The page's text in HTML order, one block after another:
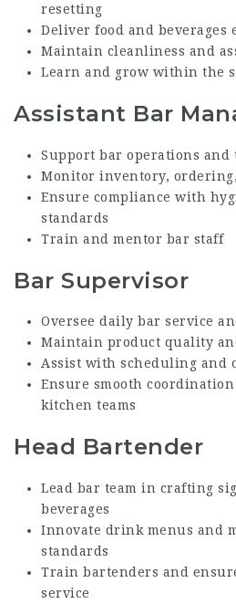
resetting
Deliver food and beverages
Maintain cleanliness and
Learn and grow within the
Assistant Bar
Support bar operations and
Monitor inventory,
Ensure compliance with
standards
Train and mentor bar staff
Bar Supervisor
Oversee daily bar service
Maintain product quality
Assist with scheduling and
Ensure smooth
kitchen teams
Head Bartender
Lead bar team in crafting
beverages
Innovate drink menus and
standards
Train bartenders and
service